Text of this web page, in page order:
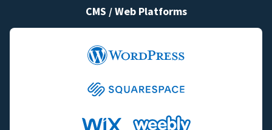
CMS / Web Platforms